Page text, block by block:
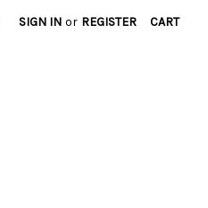
SIGN IN or REGISTER CART